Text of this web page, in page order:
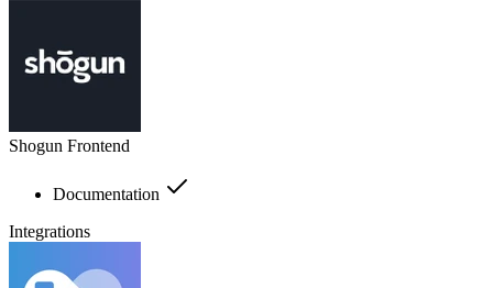
Shogun Frontend
Documentation
Integrations